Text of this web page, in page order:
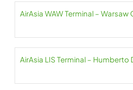
AirAsia WAW Terminal –
AirAsia LIS Terminal –